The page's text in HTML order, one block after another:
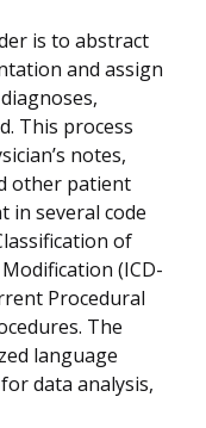
is to abstract
and assign
This process
notes,
other patient
in several code
of
(ICD-
Procedural
The
language
data analysis,